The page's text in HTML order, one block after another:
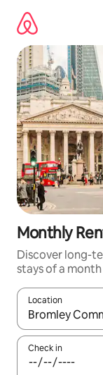
content
Monthly
Discover long-
stays of a
Location
When results
Check in